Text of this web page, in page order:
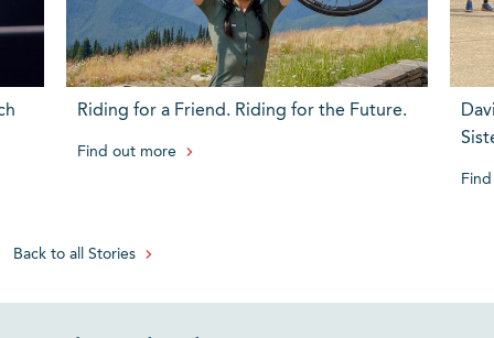
Riding for a Friend. Riding for the Future.
Find out more
Back to all Stories